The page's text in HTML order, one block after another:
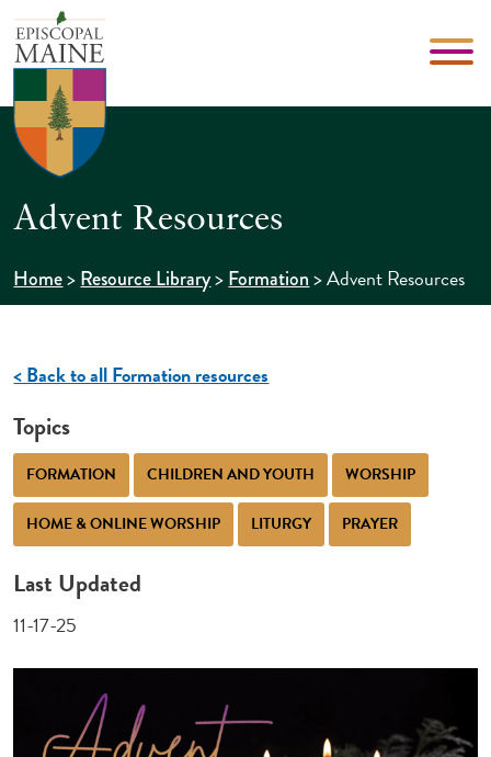
Advent Resources
Home>Resource Library>Formation>Advent Resources
< Back to all Formation resources
Topics
FORMATION CHILDREN AND YOUTH WORSHIP
HOME & ONLINE WORSHIP LITURGY PRAYER
Last Updated
11-17-25